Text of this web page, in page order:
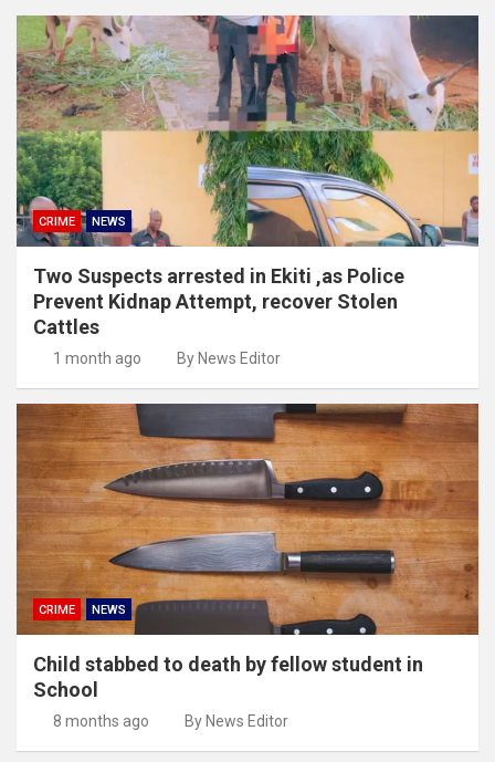
CRIME NEWS
Two Suspects arrested in Ekiti ,as Police
Prevent Kidnap Attempt, recover Stolen
Cattles
1 month ago By News Editor
CRIME NEWS
Child stabbed to death by fellow student in
School
8 months ago By News Editor